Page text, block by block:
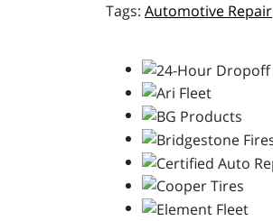
Automotive Repair